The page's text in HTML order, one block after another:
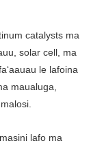
catalysts ma
solar cell, ma
le lafoina
maualuga,